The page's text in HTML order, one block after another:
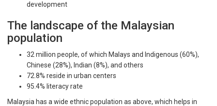
development
The landscape of the Malaysian
population
32 million people, of which Malays and Indigenous (60%),
Chinese (28%), Indian (8%), and others
72.8% reside in urban centers
95.4% literacy rate
Malaysia has a wide ethnic population as above, which helps in